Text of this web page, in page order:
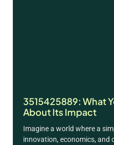
3515425889: What
About Its Impact
Imagine a world where a
innovation, economics, and